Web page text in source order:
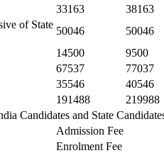
33163 38163
of State
50046 50046
14500 9500
67537 77037
35546 40546
191488 219988
Candidates and State
Admission Fee
Enrolment Fee